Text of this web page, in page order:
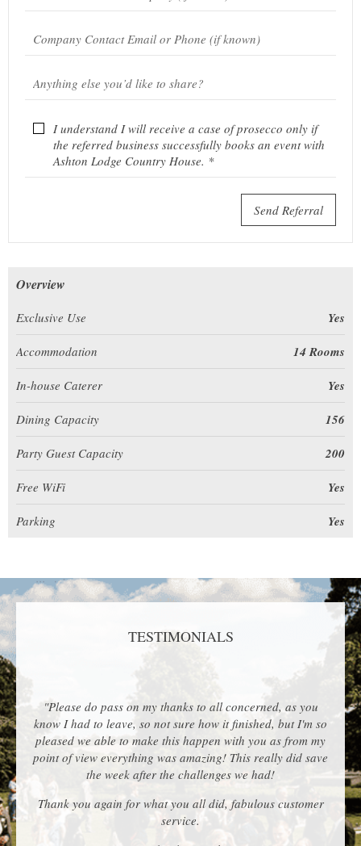
I understand I will receive a case of prosecco only if
the referred business successfully books an event with
Ashton Lodge Country House. *
Send Referral
Overview
Exclusive Use Yes
Accommodation 14 Rooms
In-house Caterer Yes
Dining Capacity 156
Party Guest Capacity 200
Free WiFi Yes
Parking Yes
TESTIMONIALS
"Please do pass on my thanks to all concerned, as you
know I had to leave, so not sure how it finished, but I'm so
pleased we able to make this happen with you as from my
point of view everything was amazing! This really did save
the week after the challenges we had!
Thank you again for what you all did, fabulous customer
service.